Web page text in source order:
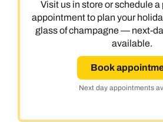
Visit us in store or schedule a
appointment to plan your
glass of champagne — next-
available.
Book
Next day appointments